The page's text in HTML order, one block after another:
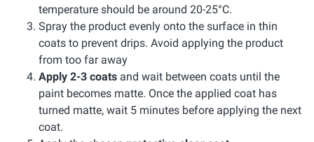
temperature should be around 20-25°C.
Spray the product evenly onto the surface in thin
coats to prevent drips. Avoid applying the product
from too far away
Apply 2-3 coats and wait between coats until the
paint becomes matte. Once the applied coat has
turned matte, wait 5 minutes before applying the next
coat.